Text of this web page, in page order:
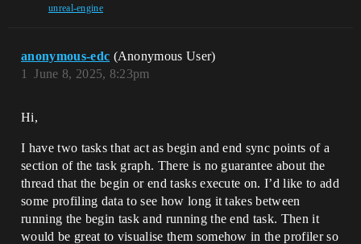
unreal-engine
anonymous-edc (Anonymous User)
June 8, 2025, 8:23pm
1
Hi,
I have two tasks that act as begin and end sync points of a
section of the task graph. There is no guarantee about the
thread that the begin or end tasks execute on. I’d like to add
some profiling data to see how long it takes between
running the begin task and running the end task. Then it
would be great to visualise them somehow in the profiler so